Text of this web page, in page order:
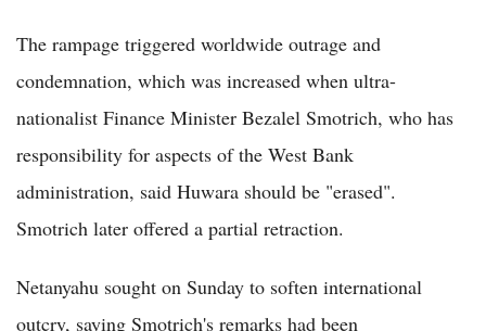
The rampage triggered worldwide outrage and
condemnation, which was increased when ultra-
nationalist Finance Minister Bezalel Smotrich, who has
responsibility for aspects of the West Bank
administration, said Huwara should be "erased".
Smotrich later offered a partial retraction.
Netanyahu sought on Sunday to soften international
outcry, saying Smotrich's remarks had been